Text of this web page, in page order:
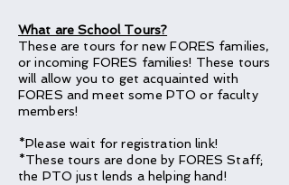
What are School Tours?
These are tours for new FORES families,
or incoming FORES families! These tours
will allow you to get acquainted with
FORES and meet some PTO or faculty
members!
*Please wait for registration link!
*These tours are done by FORES Staff;
the PTO just lends a helping hand!